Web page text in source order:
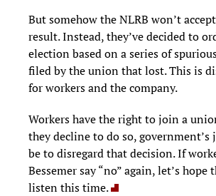
But somehow the NLRB won’t
result. Instead, they’ve decided to
election based on a series of
filed by the union that lost. This is
for workers and the company.
Workers have the right to join a
they decline to do so, government’s
be to disregard that decision. If
Bessemer say “no” again, let’s hope
listen this time.